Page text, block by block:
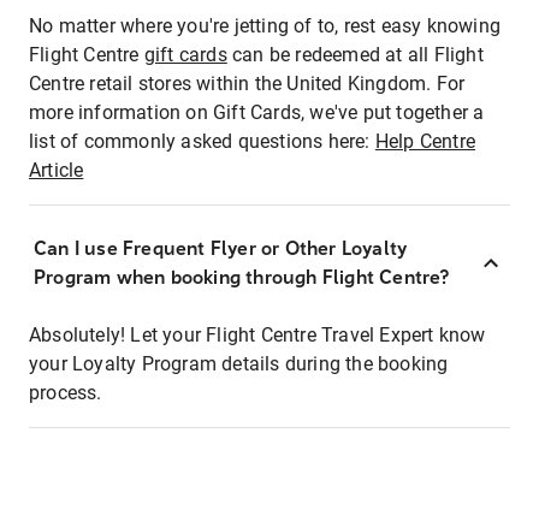
No matter where you're jetting of to, rest easy knowing
Flight Centre gift cardscan be redeemed at all Flight
Centre retail stores within the United Kingdom. For
more information on Gift Cards, we've put together a
list of commonly asked questions here: Help Centre
Article
Can I use Frequent Flyer or Other Loyalty
Program when booking through Flight Centre?
Absolutely! Let your Flight Centre Travel Expert know
your Loyalty Program details during the booking
process.